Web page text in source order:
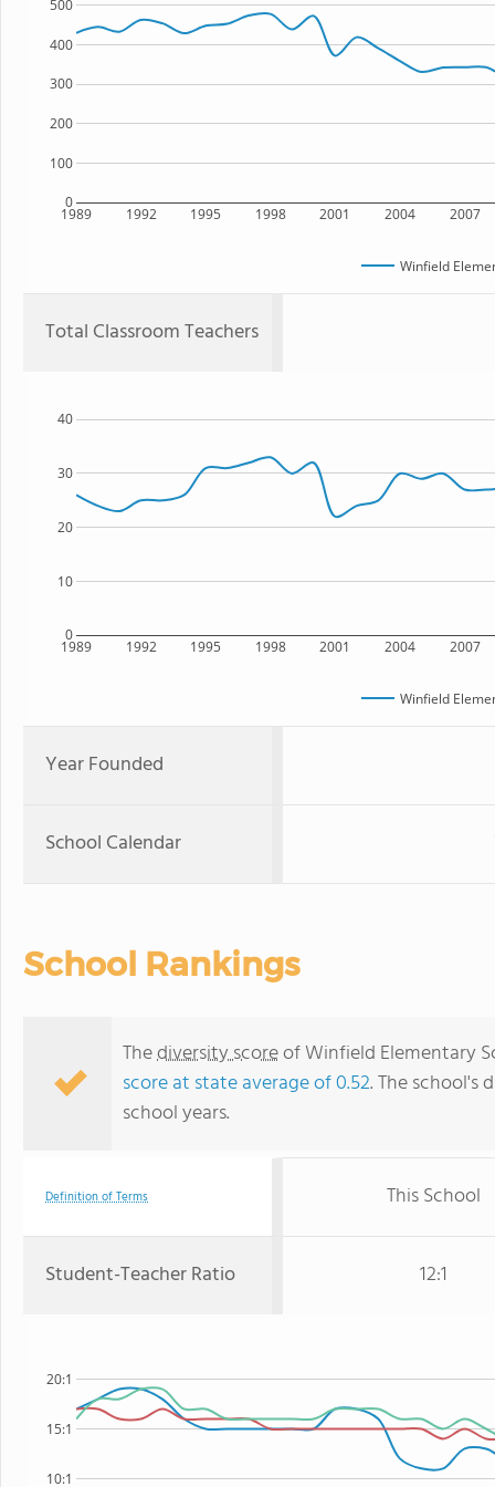
1989 1992 1995 1998 2001 2004 2007
0
100
200
300
400
500
Winfield
Total Classroom Teachers
1989 1992 1995 1998 2001 2004 2007
0
10
20
30
40
Winfield
Year Founded
School Calendar
School Rankings
Thediversity scoreof Winfield Elementary
score at state average of 0.52. The school's
school years.
Definition of Terms This School
Student-Teacher Ratio 12:1
10:1
15:1
20:1